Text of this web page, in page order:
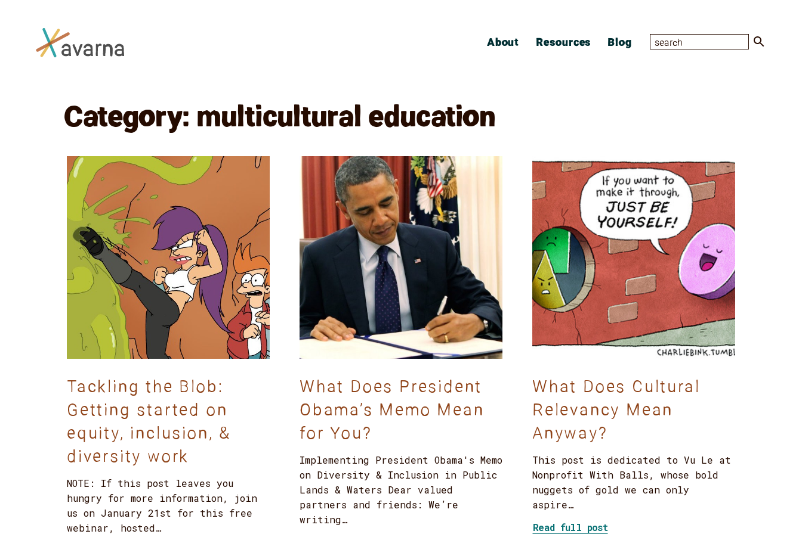
About
Resources Blog
Category: multicultural education
Tackling the Blob:
Getting started on
equity, inclusion, &
diversity work
NOTE: If this post leaves you
hungry for more information, join
us on January 21st for this free
webinar, hosted…
What Does President
Obama’s Memo Mean
for You?
Implementing President Obama's Memo
on Diversity & Inclusion in Public
Lands & Waters Dear valued
partners and friends: We’re
writing…
What Does Cultural
Relevancy Mean
Anyway?
This post is dedicated to Vu Le at
Nonprofit With Balls, whose bold
nuggets of gold we can only
aspire…
Read full post